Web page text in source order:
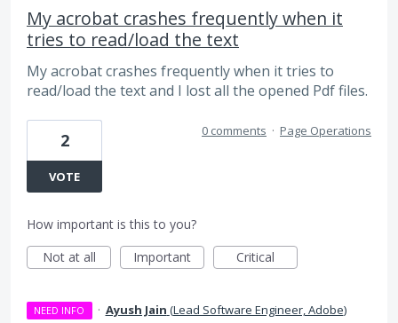
My acrobat crashes frequently when it
tries to read/load the text
My acrobat crashes frequently when it tries to
read/load the text and I lost all the opened Pdf files.
2
VOTE
0 comments · Page Operations
How important is this to you?
Not at all
Important Critical
NEED INFO · Ayush Jain (Lead Software Engineer, Adobe)